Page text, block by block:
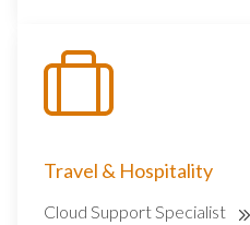
Travel & Hospitality
Cloud Support Specialist